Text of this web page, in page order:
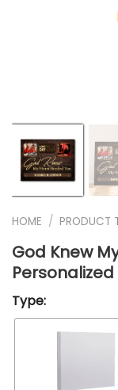
HOME / PRODUCT
God Knew
Type: